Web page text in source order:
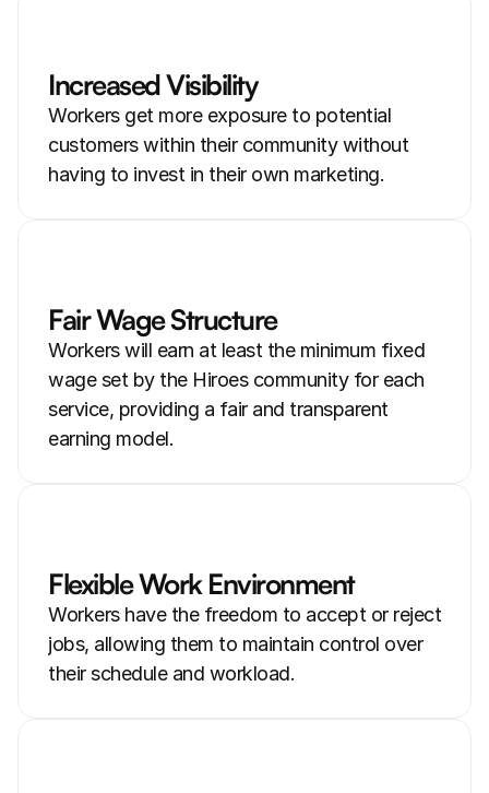
Increased Visibility
Workers get more exposure to potential
customers within their community without
having to invest in their own marketing.
Fair Wage Structure
Workers will earn at least the minimum fixed
wage set by the Hiroes community for each
service, providing a fair and transparent
earning model.
Flexible Work Environment
Workers have the freedom to accept or reject
jobs, allowing them to maintain control over
their schedule and workload.